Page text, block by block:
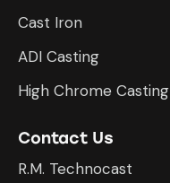
Cast Iron
ADI Casting
High Chrome Casting
Contact Us
R.M. Technocast